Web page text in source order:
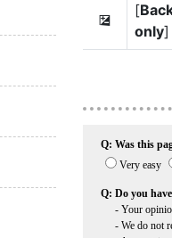
E
[
only]